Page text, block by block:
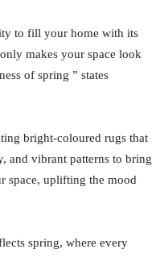
to fill your home with its
makes your space look
of spring ” states
bright-coloured rugs that
and vibrant patterns to bring
space, uplifting the mood
spring, where every